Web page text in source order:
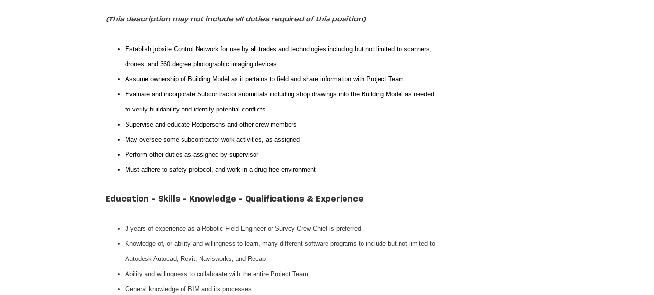
(This description may not include all duties required of this position)
Establish jobsite Control Network for use by all trades and technologies including but not limited to scanners,
drones, and 360 degree photographic imaging devices
Assume ownership of Building Model as it pertains to field and share information with Project Team
Evaluate and incorporate Subcontractor submittals including shop drawings into the Building Model as needed
to verify buildability and identify potential conflicts
Supervise and educate Rodpersons and other crew members
May oversee some subcontractor work activities, as assigned
Perform other duties as assigned by supervisor
Must adhere to safety protocol, and work in a drug-free environment
Education - Skills - Knowledge - Qualifications & Experience
3 years of experience as a Robotic Field Engineer or Survey Crew Chief is preferred
Knowledge of, or ability and willingness to learn, many different software programs to include but not limited to
Autodesk Autocad, Revit, Navisworks, and Recap
Ability and willingness to collaborate with the entire Project Team
General knowledge of BIM and its processes